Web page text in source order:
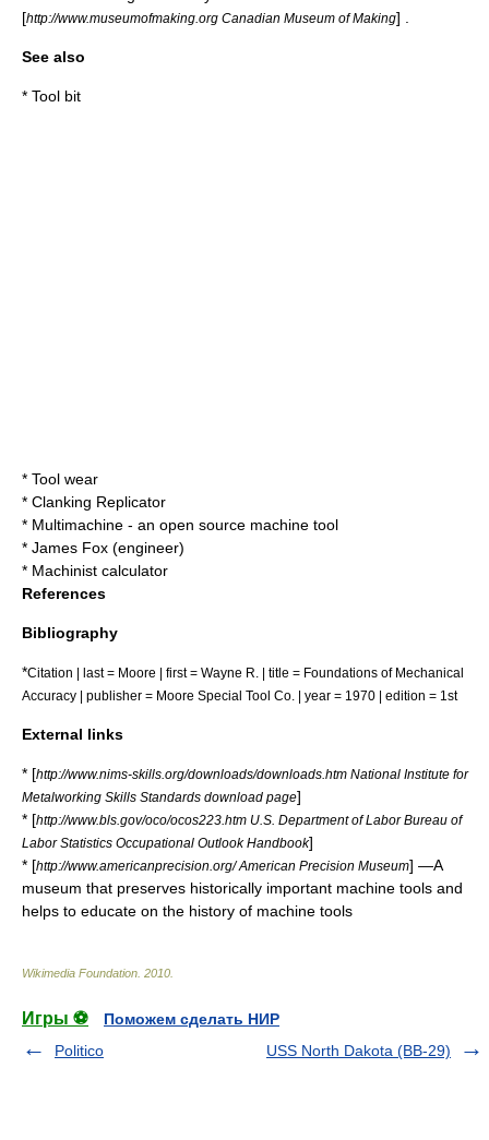
[http://www.museumofmaking.org Canadian Museum of Making] .
See also
* Tool bit
* Tool wear
* Clanking Replicator
* Multimachine - an open source machine tool
* James Fox (engineer)
* Machinist calculator
References
Bibliography
*Citation | last = Moore | first = Wayne R. | title = Foundations of Mechanical
Accuracy | publisher = Moore Special Tool Co. | year = 1970 | edition = 1st
External links
* [http://www.nims-skills.org/downloads/downloads.htm National Institute for
Metalworking Skills Standards download page]
* [http://www.bls.gov/oco/ocos223.htm U.S. Department of Labor Bureau of
Labor Statistics Occupational Outlook Handbook]
* [http://www.americanprecision.org/ American Precision Museum] —A
museum that preserves historically important machine tools and
helps to educate on the history of machine tools
Wikimedia Foundation 2010
Игры ⚽
Поможем сделать НИР
Politico
USS North Dakota (BB-29)